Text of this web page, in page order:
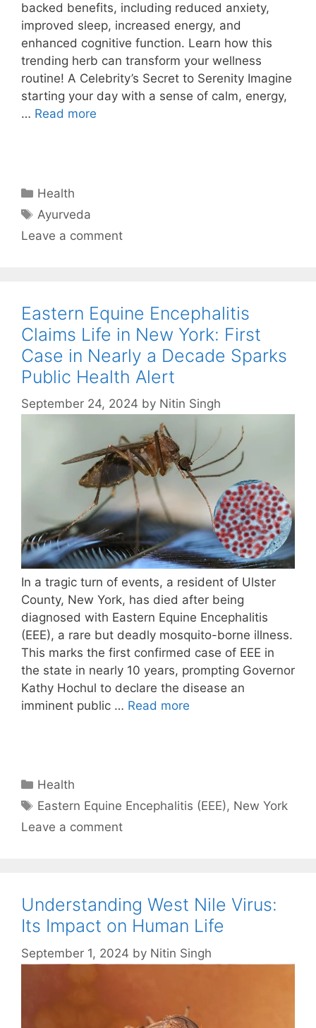
backed benefits, including reduced anxiety,
improved sleep, increased energy, and
enhanced cognitive function. Learn how this
trending herb can transform your wellness
routine! A Celebrity’s Secret to Serenity Imagine
starting your day with a sense of calm, energy,
… Read more
Categories
Health
Tags
Ayurveda
Leave a comment
Eastern Equine Encephalitis
Claims Life in New York: First
Case in Nearly a Decade Sparks
Public Health Alert
September 24, 2024 by Nitin Singh
In a tragic turn of events, a resident of Ulster
County, New York, has died after being
diagnosed with Eastern Equine Encephalitis
(EEE), a rare but deadly mosquito-borne illness.
This marks the first confirmed case of EEE in
the state in nearly 10 years, prompting Governor
Kathy Hochul to declare the disease an
imminent public … Read more
Categories
Health
Tags
Eastern Equine Encephalitis (EEE), New York
Leave a comment
Understanding West Nile Virus:
Its Impact on Human Life
September 1, 2024 by Nitin Singh